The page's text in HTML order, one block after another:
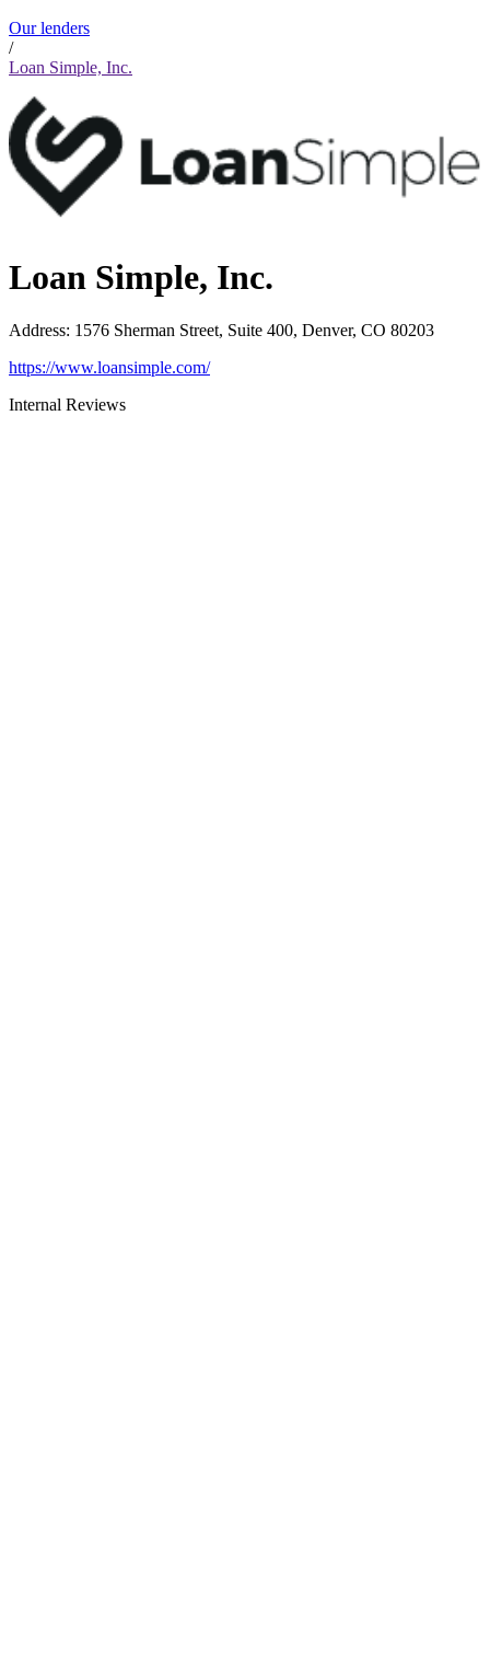
Our lenders
/
Loan Simple, Inc.
Loan Simple, Inc.
Address: 1576 Sherman Street, Suite 400, Denver, CO 80203
https://www.loansimple.com/
Internal Reviews